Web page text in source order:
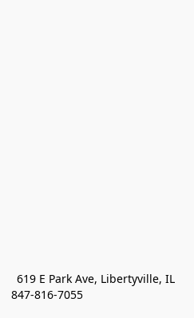
619 E Park Ave, Libertyville, IL
847-816-7055